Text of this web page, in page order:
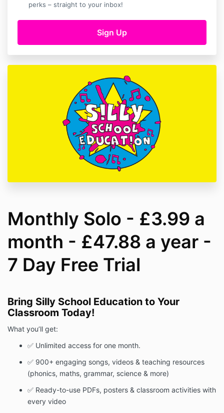
perks – straight to your inbox!
Monthly Solo - £3.99 a
month - £47.88 a year -
7 Day Free Trial
Bring Silly School Education to Your
Classroom Today!
What you’ll get:
✅ Unlimited access for one month.
✅ 900+ engaging songs, videos & teaching resources
(phonics, maths, grammar, science & more)
✅ Ready-to-use PDFs, posters & classroom activities with
every video